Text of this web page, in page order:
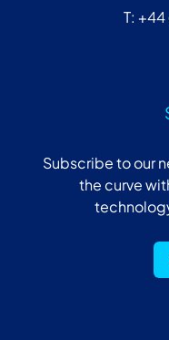
T:
Subscribe to our
the curve